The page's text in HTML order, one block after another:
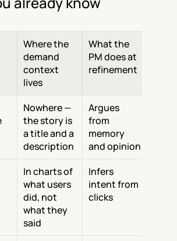
Where the
demand
context
lives
What the
PM does at
refinement
Nowhere —
the story is
a title and a
description
Argues
from
memory
and opinion
In charts of
what users
did, not
what they
said
Infers
intent from
clicks